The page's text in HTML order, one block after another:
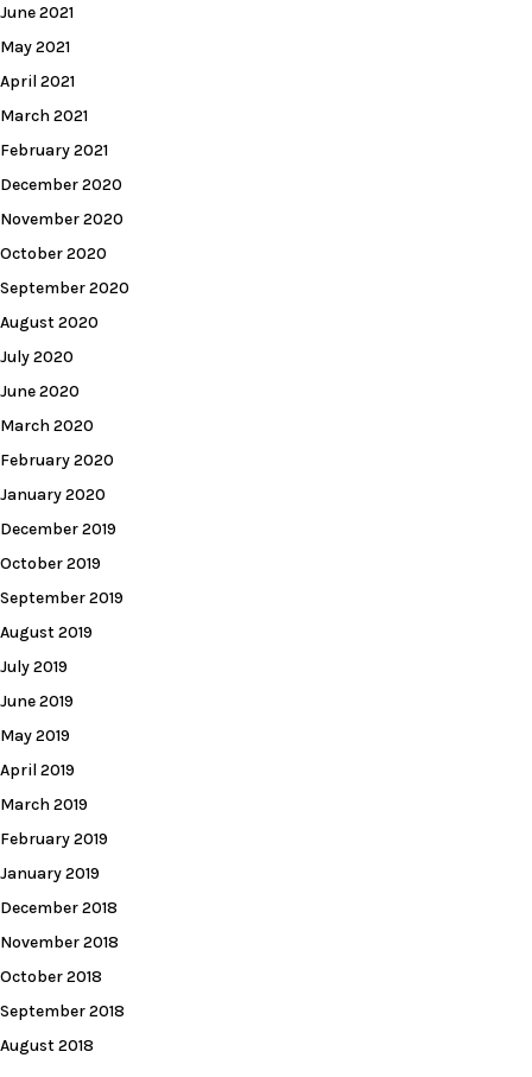
June 2021
May 2021
April 2021
March 2021
February 2021
December 2020
November 2020
October 2020
September 2020
August 2020
July 2020
June 2020
March 2020
February 2020
January 2020
December 2019
October 2019
September 2019
August 2019
July 2019
June 2019
May 2019
April 2019
March 2019
February 2019
January 2019
December 2018
November 2018
October 2018
September 2018
August 2018